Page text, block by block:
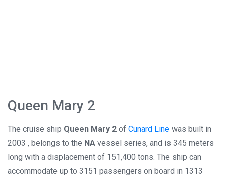
Queen Mary 2
The cruise ship Queen Mary 2 of Cunard Line was built in
2003 , belongs to the NA vessel series, and is 345 meters
long with a displacement of 151,400 tons. The ship can
accommodate up to 3151 passengers on board in 1313